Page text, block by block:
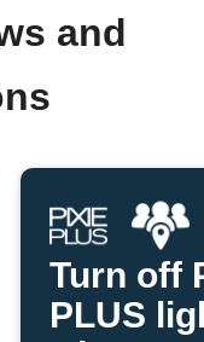
and
Turn off
PLUS